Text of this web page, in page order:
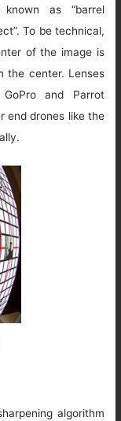
as “barrel
To be technical,
of the image is
the center. Lenses
and Parrot
end drones like the
algorithm